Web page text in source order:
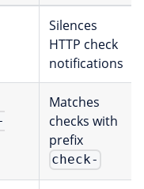
Silences
HTTP check
notifications
Matches
checks with
prefix
check-